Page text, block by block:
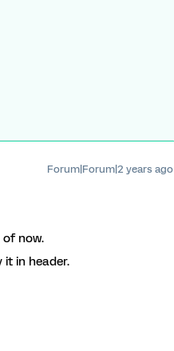
Forum|Forum|2 years ago
now.
in header.